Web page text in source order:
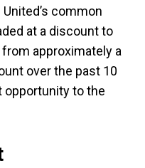
common
at a discount to
approximately a
over the past 10
opportunity to the